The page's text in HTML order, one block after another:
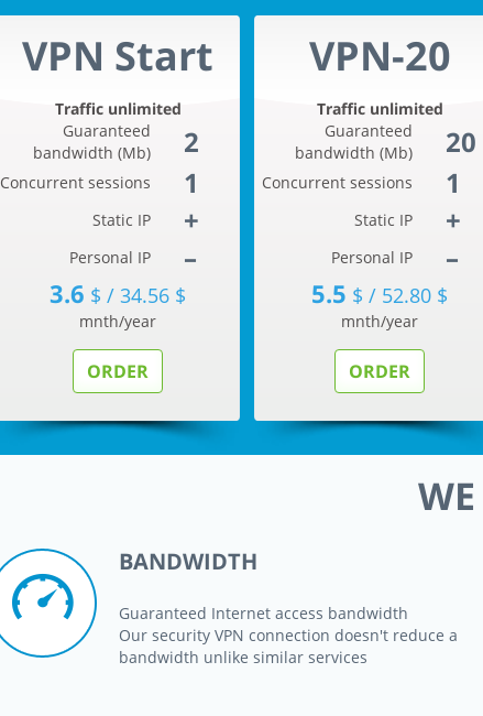
VPN Start
Traffic unlimited
Guaranteed
bandwidth (Mb)
2
Concurrent sessions 1
Static IP +
Personal IP –
3.6 $ / 34.56 $
mnth/year
ORDER
VPN-20
Traffic unlimited
Guaranteed
bandwidth (Mb)
20
Concurrent sessions 1
Static IP +
Personal IP –
5.5 $ / 52.80 $
mnth/year
ORDER
BANDWIDTH
Guaranteed Internet access bandwidth
Our security VPN connection doesn't reduce a
bandwidth unlike similar services